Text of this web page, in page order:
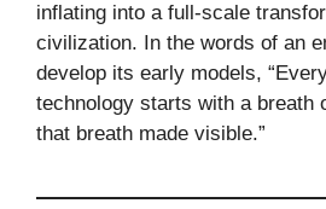
inflating into a full-scale
civilization. In the words of an
develop its early models,
technology starts with a breath
that breath made visible.”